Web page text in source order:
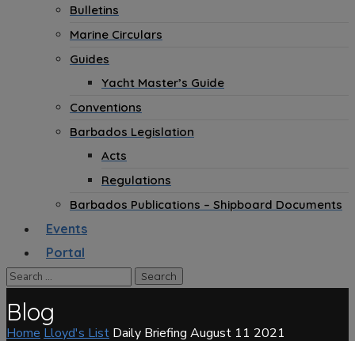
Bulletins
Marine Circulars
Guides
Yacht Master’s Guide
Conventions
Barbados Legislation
Acts
Regulations
Barbados Publications – Shipboard Documents
Events
Portal
Blog
Home Lloyd's List Daily Briefing August 11 2021